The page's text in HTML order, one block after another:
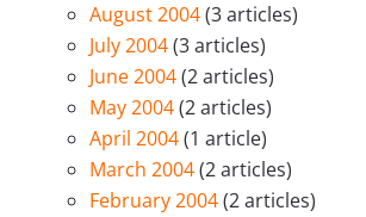
August 2004(3 articles)
July 2004(3 articles)
June 2004(2 articles)
May 2004(2 articles)
April 2004(1 article)
March 2004(2 articles)
February 2004(2 articles)